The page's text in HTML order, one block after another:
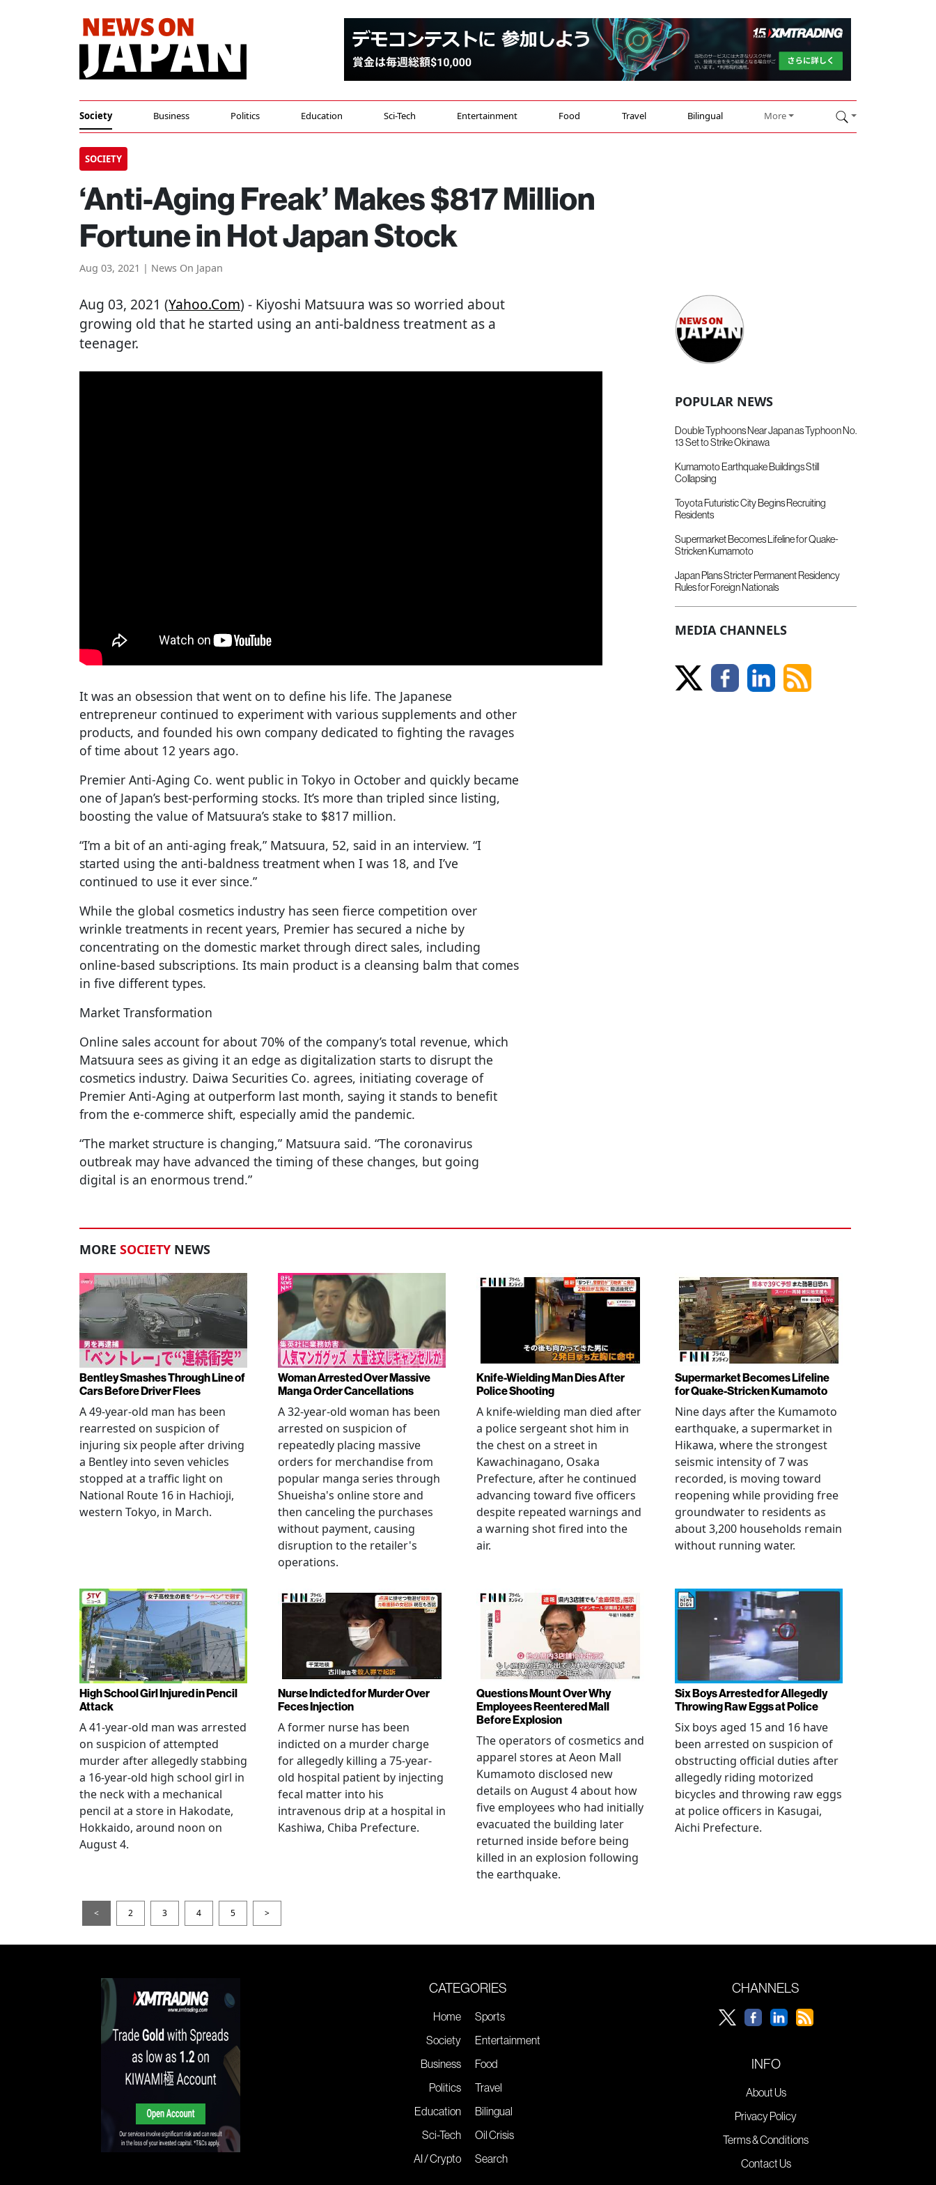
Society Business Politics Education Sci-Tech Entertainment Food Travel Bilingual More
SOCIETY
‘Anti-Aging Freak’ Makes $817 Million
Fortune in Hot Japan Stock
Aug 03, 2021 | News On Japan
Aug 03, 2021 (Yahoo.com) - Kiyoshi Matsuura was so worried about
growing old that he started using an anti-baldness treatment as a
teenager.
It was an obsession that went on to define his life. The Japanese
entrepreneur continued to experiment with various supplements and other
products, and founded his own company dedicated to fighting the ravages
of time about 12 years ago.
Premier Anti-Aging Co. went public in Tokyo in October and quickly became
one of Japan’s best-performing stocks. It’s more than tripled since listing,
boosting the value of Matsuura’s stake to $817 million.
“I’m a bit of an anti-aging freak,” Matsuura, 52, said in an interview. “I
started using the anti-baldness treatment when I was 18, and I’ve
continued to use it ever since.”
While the global cosmetics industry has seen fierce competition over
wrinkle treatments in recent years, Premier has secured a niche by
concentrating on the domestic market through direct sales, including
online-based subscriptions. Its main product is a cleansing balm that comes
in five different types.
Market Transformation
Online sales account for about 70% of the company’s total revenue, which
Matsuura sees as giving it an edge as digitalization starts to disrupt the
cosmetics industry. Daiwa Securities Co. agrees, initiating coverage of
Premier Anti-Aging at outperform last month, saying it stands to benefit
from the e-commerce shift, especially amid the pandemic.
“The market structure is changing,” Matsuura said. “The coronavirus
outbreak may have advanced the timing of these changes, but going
digital is an enormous trend.”
POPULAR NEWS
Double Typhoons Near Japan as Typhoon No.
13 Set to Strike Okinawa
Kumamoto Earthquake Buildings Still
Collapsing
Toyota Futuristic City Begins Recruiting
Residents
Supermarket Becomes Lifeline for Quake-
Stricken Kumamoto
Japan Plans Stricter Permanent Residency
Rules for Foreign Nationals
MEDIA CHANNELS
MORE SOCIETY NEWS
Bentley Smashes Through Line of
Cars Before Driver Flees
A 49-year-old man has been
rearrested on suspicion of
injuring six people after driving
a Bentley into seven vehicles
stopped at a traffic light on
National Route 16 in Hachioji,
western Tokyo, in March.
Woman Arrested Over Massive
Manga Order Cancellations
A 32-year-old woman has been
arrested on suspicion of
repeatedly placing massive
orders for merchandise from
popular manga series through
Shueisha's online store and
then canceling the purchases
without payment, causing
disruption to the retailer's
operations.
Knife-Wielding Man Dies After
Police Shooting
A knife-wielding man died after
a police sergeant shot him in
the chest on a street in
Kawachinagano, Osaka
Prefecture, after he continued
advancing toward five officers
despite repeated warnings and
a warning shot fired into the
air.
Supermarket Becomes Lifeline
for Quake-Stricken Kumamoto
Nine days after the Kumamoto
earthquake, a supermarket in
Hikawa, where the strongest
seismic intensity of 7 was
recorded, is moving toward
reopening while providing free
groundwater to residents as
about 3,200 households remain
without running water.
High School Girl Injured in Pencil
Attack
A 41-year-old man was arrested
on suspicion of attempted
murder after allegedly stabbing
a 16-year-old high school girl in
the neck with a mechanical
pencil at a store in Hakodate,
Hokkaido, around noon on
August 4.
Nurse Indicted for Murder Over
Feces Injection
A former nurse has been
indicted on a murder charge
for allegedly killing a 75-year-
old hospital patient by injecting
fecal matter into his
intravenous drip at a hospital in
Kashiwa, Chiba Prefecture.
Questions Mount Over Why
Employees Reentered Mall
Before Explosion
The operators of cosmetics and
apparel stores at Aeon Mall
Kumamoto disclosed new
details on August 4 about how
five employees who had initially
evacuated the building later
returned inside before being
killed in an explosion following
the earthquake.
Six Boys Arrested for Allegedly
Throwing Raw Eggs at Police
Six boys aged 15 and 16 have
been arrested on suspicion of
obstructing official duties after
allegedly riding motorized
bicycles and throwing raw eggs
at police officers in Kasugai,
Aichi Prefecture.
< 2 3 4 5 >
CATEGORIES
Home
Society
Business
Politics
Education
Sci-Tech
AI / Crypto
Sports
Entertainment
Food
Travel
Bilingual
Oil Crisis
Search
CHANNELS
INFO
About Us
Privacy Policy
Terms & Conditions
Contact Us